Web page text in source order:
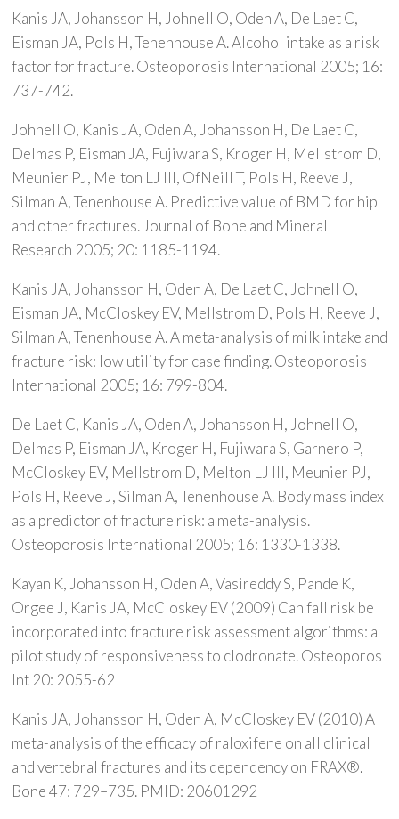
Kanis JA, Johansson H, Johnell O, Oden A, De Laet C,
Eisman JA, Pols H, Tenenhouse A. Alcohol intake as a risk
factor for fracture. Osteoporosis International 2005; 16:
737-742.
Johnell O, Kanis JA, Oden A, Johansson H, De Laet C,
Delmas P, Eisman JA, Fujiwara S, Kroger H, Mellstrom D,
Meunier PJ, Melton LJ III, OfNeill T, Pols H, Reeve J,
Silman A, Tenenhouse A. Predictive value of BMD for hip
and other fractures. Journal of Bone and Mineral
Research 2005; 20: 1185-1194.
Kanis JA, Johansson H, Oden A, De Laet C, Johnell O,
Eisman JA, McCloskey EV, Mellstrom D, Pols H, Reeve J,
Silman A, Tenenhouse A. A meta-analysis of milk intake and
fracture risk: low utility for case finding. Osteoporosis
International 2005; 16: 799-804.
De Laet C, Kanis JA, Oden A, Johansson H, Johnell O,
Delmas P, Eisman JA, Kroger H, Fujiwara S, Garnero P,
McCloskey EV, Mellstrom D, Melton LJ III, Meunier PJ,
Pols H, Reeve J, Silman A, Tenenhouse A. Body mass index
as a predictor of fracture risk: a meta-analysis.
Osteoporosis International 2005; 16: 1330-1338.
Kayan K, Johansson H, Oden A, Vasireddy S, Pande K,
Orgee J, Kanis JA, McCloskey EV (2009) Can fall risk be
incorporated into fracture risk assessment algorithms: a
pilot study of responsiveness to clodronate. Osteoporos
Int 20: 2055-62
Kanis JA, Johansson H, Oden A, McCloskey EV (2010) A
meta-analysis of the efficacy of raloxifene on all clinical
and vertebral fractures and its dependency on FRAX®.
Bone 47: 729–735. PMID: 20601292